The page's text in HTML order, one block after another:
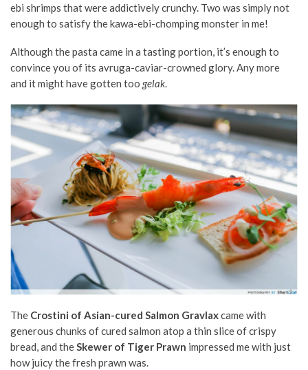
ebi shrimps that were addictively crunchy. Two was simply not
enough to satisfy the kawa-ebi-chomping monster in me!
Although the pasta came in a tasting portion, it’s enough to
convince you of its avruga-caviar-crowned glory. Any more
and it might have gotten too gelak
The Crostini of Asian-cured Salmon Gravlaxcame with
generous chunks of cured salmon atop a thin slice of crispy
bread, and theSkewer of Tiger Prawn impressed me with just
how juicy the fresh prawn was.